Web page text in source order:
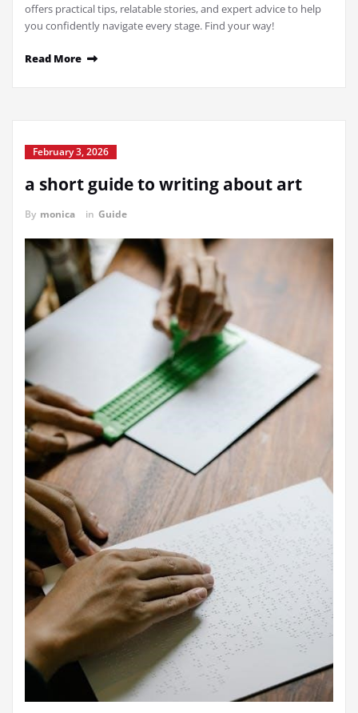
offers practical tips, relatable stories, and expert advice to help
you confidently navigate every stage. Find your way!
Read More
February 3, 2026
a short guide to writing about art
By monica in Guide